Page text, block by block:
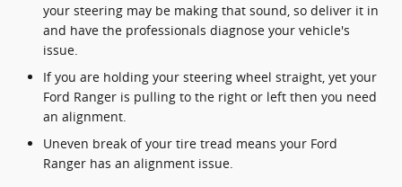
your steering may be making that sound, so deliver it in
and have the professionals diagnose your vehicle's
issue.
If you are holding your steering wheel straight, yet your
Ford Ranger is pulling to the right or left then you need
an alignment.
Uneven break of your tire tread means your Ford
Ranger has an alignment issue.